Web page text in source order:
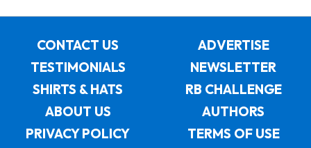
CONTACT US
ADVERTISE
TESTIMONIALS
NEWSLETTER
SHIRTS & HATS
RB CHALLENGE
ABOUT US
AUTHORS
PRIVACY POLICY
TERMS OF USE